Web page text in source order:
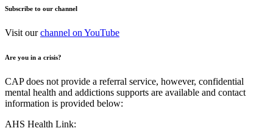
Subscribe to our channel
Visit ourchannel on YouTube
Are you in a crisis?
CAP does not provide a referral service, however, confidential
mental health and addictions supports are available and contact
information is provided below:
AHS Health Link: